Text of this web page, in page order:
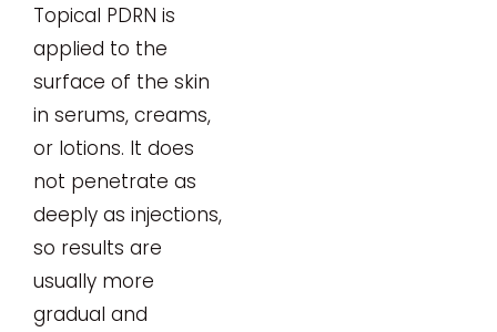
Topical PDRN is
applied to the
surface of the skin
in serums, creams,
or lotions. It does
not penetrate as
deeply as injections,
so results are
usually more
gradual and